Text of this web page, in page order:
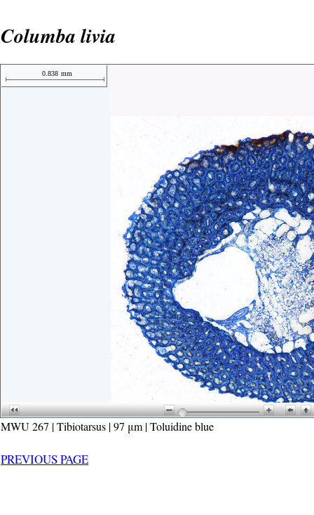
Columba livia
0.838 mm
MWU 267 | Tibiotarsus | 97 μm | Toluidine blue
PREVIOUS PAGE